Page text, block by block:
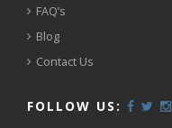
FAQ’s
Blog
Contact Us
FOLLOW US: